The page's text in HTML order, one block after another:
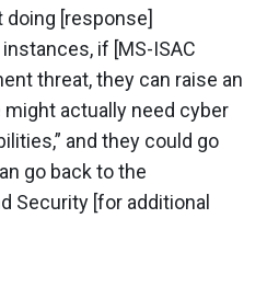
[response]
if [MS-ISAC
threat, they can raise an
might actually need cyber
and they could go
go back to the
Security [for additional